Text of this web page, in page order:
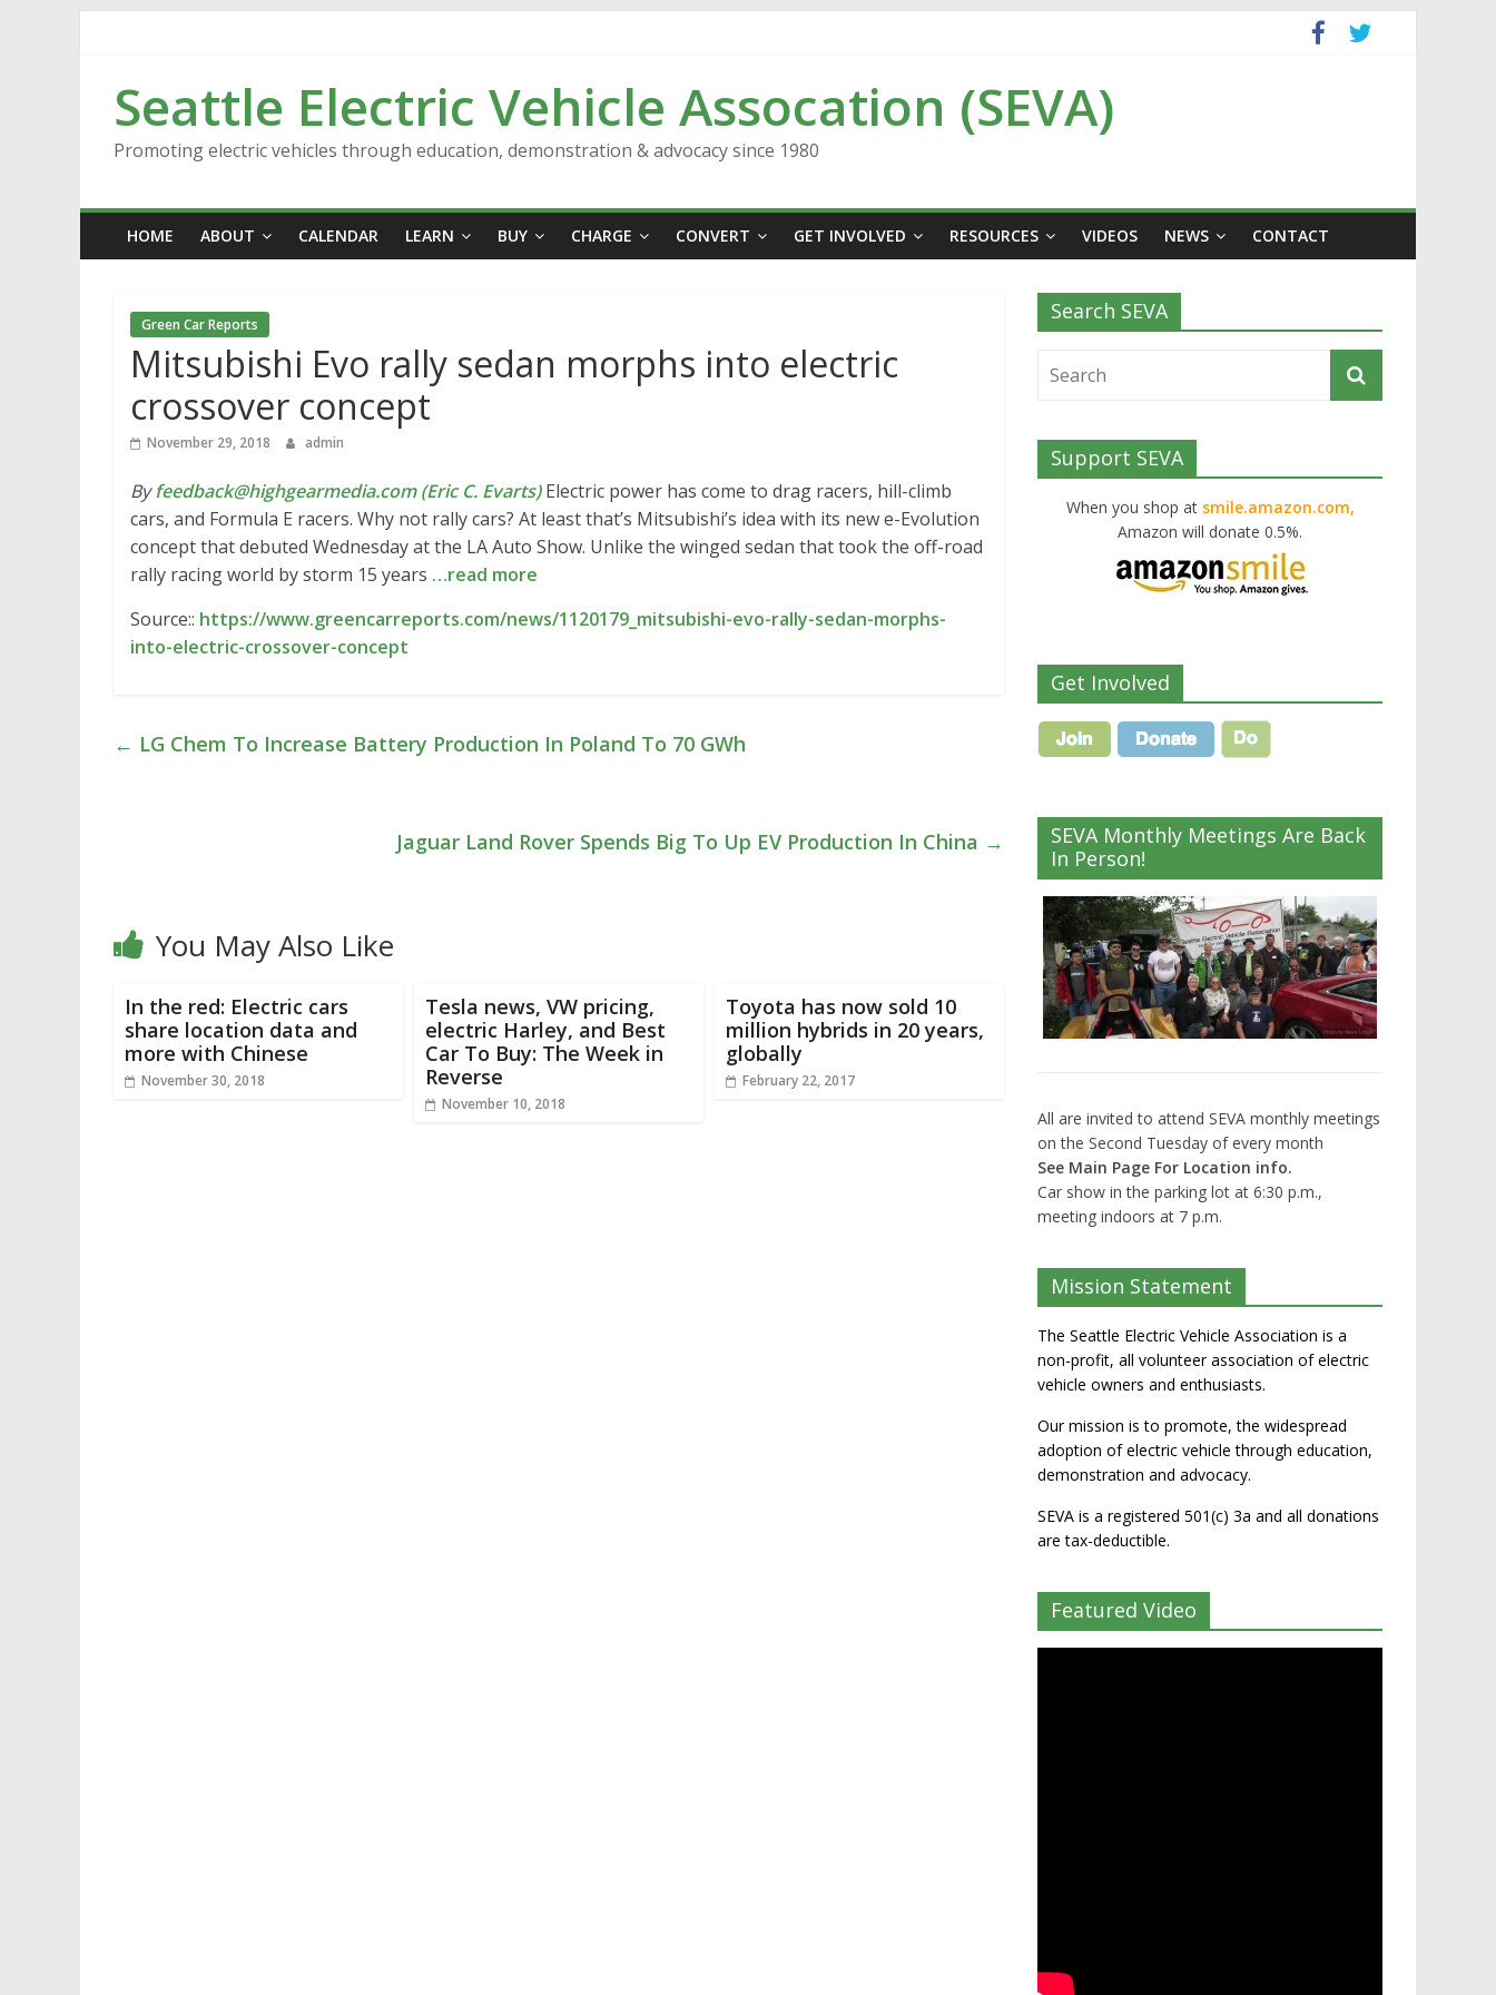
Seattle Electric Vehicle Assocation (SEVA)
Promoting electric vehicles through education, demonstration & advocacy since 1980
HOME ABOUT CALENDAR LEARN BUY CHARGE CONVERT GET INVOLVED RESOURCES VIDEOS NEWS CONTACT
Green Car Reports
Mitsubishi Evo rally sedan morphs into electric
crossover concept
November 29, 2018 admin
Byfeedback@highgearmedia.com (Eric C. Evarts)Electric power has come to drag racers, hill-climb
cars, and Formula E racers. Why not rally cars? At least that’s Mitsubishi’s idea with its new e-Evolution
concept that debuted Wednesday at the LA Auto Show. Unlike the winged sedan that took the off-road
rally racing world by storm 15 years …read more
Source:: https://www.greencarreports.com/news/1120179_mitsubishi-evo-rally-sedan-morphs-
into-electric-crossover-concept
← LG Chem To Increase Battery Production In Poland To 70 GWh
Jaguar Land Rover Spends Big To Up EV Production In China →
You May Also Like
In the red: Electric cars
share location data and
more with Chinese
November 30, 2018
Tesla news, VW pricing,
electric Harley, and Best
Car To Buy: The Week in
Reverse
November 10, 2018
Toyota has now sold 10
million hybrids in 20 years,
globally
February 22, 2017
Search SEVA
Support SEVA
When you shop at smile.amazon.com,
Amazon will donate 0.5%.
Get Involved
SEVA Monthly Meetings Are Back
In Person!
All are invited to attend SEVA monthly meetings
on the Second Tuesday of every month
See Main Page For Location info.
Car show in the parking lot at 6:30 p.m.,
meeting indoors at 7 p.m.
Mission Statement
The Seattle Electric Vehicle Association is a
non-profit, all volunteer association of electric
vehicle owners and enthusiasts.
Our mission is to promote, the widespread
adoption of electric vehicle through education,
demonstration and advocacy.
SEVA is a registered 501(c) 3a and all donations
are tax-deductible.
Featured Video